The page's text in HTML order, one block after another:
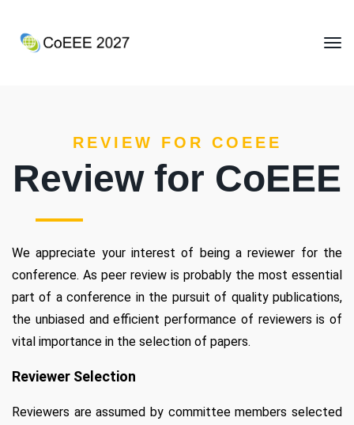
REVIEW FOR COEEE
Review for CoEEE
We appreciate your interest of being a reviewer for the
conference. As peer review is probably the most essential
part of a conference in the pursuit of quality publications,
the unbiased and efficient performance of reviewers is of
vital importance in the selection of papers.
Reviewer Selection
Reviewers are assumed by committee members selected